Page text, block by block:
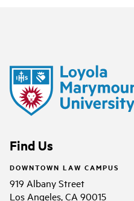
Find Us
DOWNTOWN LAW CAMPUS
919 Albany Street
Los Angeles, CA 90015